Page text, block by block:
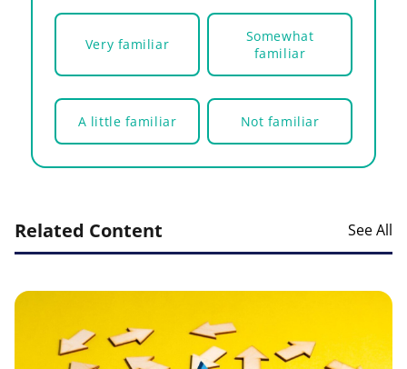
Very familiar
Somewhat
familiar
A little familiar Not familiar
Related Content See All